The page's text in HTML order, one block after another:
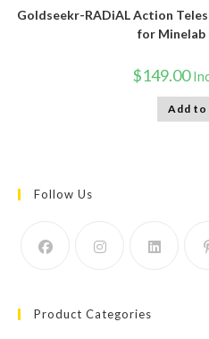
Goldseekr-RADiAL Action
for Minelab
$149.00
Add to
Follow Us
Product Categories